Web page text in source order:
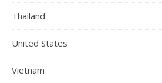
Thailand
United States
Vietnam